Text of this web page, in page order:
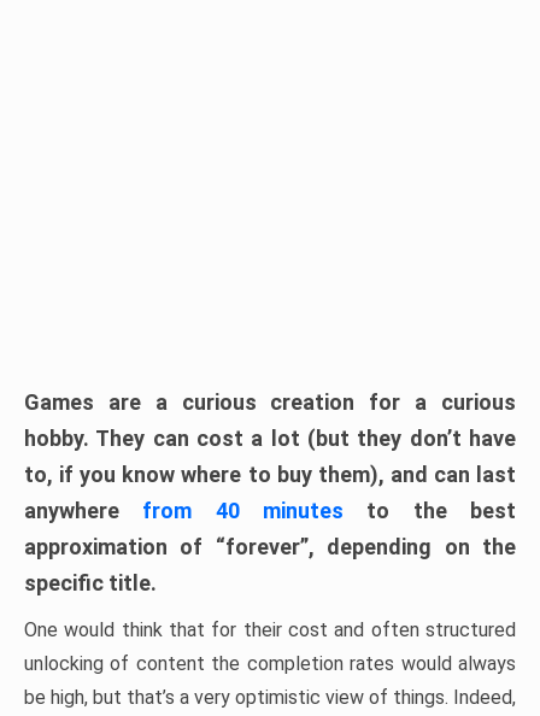
Games are a curious creation for a curious
hobby. They can cost a lot (but they don’t have
to, if you know where to buy them), and can last
anywhere from 40 minutes to the best
approximation of “forever”, depending on the
specific title.
One would think that for their cost and often structured
unlocking of content the completion rates would always
be high, but that’s a very optimistic view of things. Indeed,